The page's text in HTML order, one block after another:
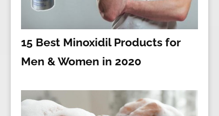
15 Best Minoxidil Products for
Men & Women in 2020